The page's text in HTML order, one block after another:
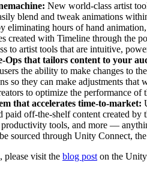
的IAP（应用内购买）
接
通过 Unity 实现变现
爆款游戏
机构
New world-class artist
blend and tweak animations
eliminating hours of hand
created with Timeline through the
to artist tools that are intuitive,
Ops that tailors content to your
the ability to make changes to
so they can make adjustments
to optimize the performance of
that accelerates time-to-market:
paid off-the-shelf content created
tools, and more —
sourced through Unity Connect,
please visit the blog post on the